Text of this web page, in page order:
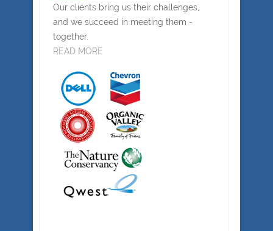
Our clients bring us their challenges,
and we succeed in meeting them -
together.
READ MORE